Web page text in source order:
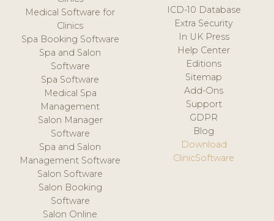
Medical Software for
Clinics
Spa Booking Software
Spa and Salon
Software
Spa Software
Medical Spa
Management
Salon Manager
Software
Spa and Salon
Management Software
Salon Software
Salon Booking
Software
Salon Online
ICD-10 Database
Extra Security
In UK Press
Help Center
Editions
Sitemap
Add-Ons
Support
GDPR
Blog
Download
ClinicSoftware